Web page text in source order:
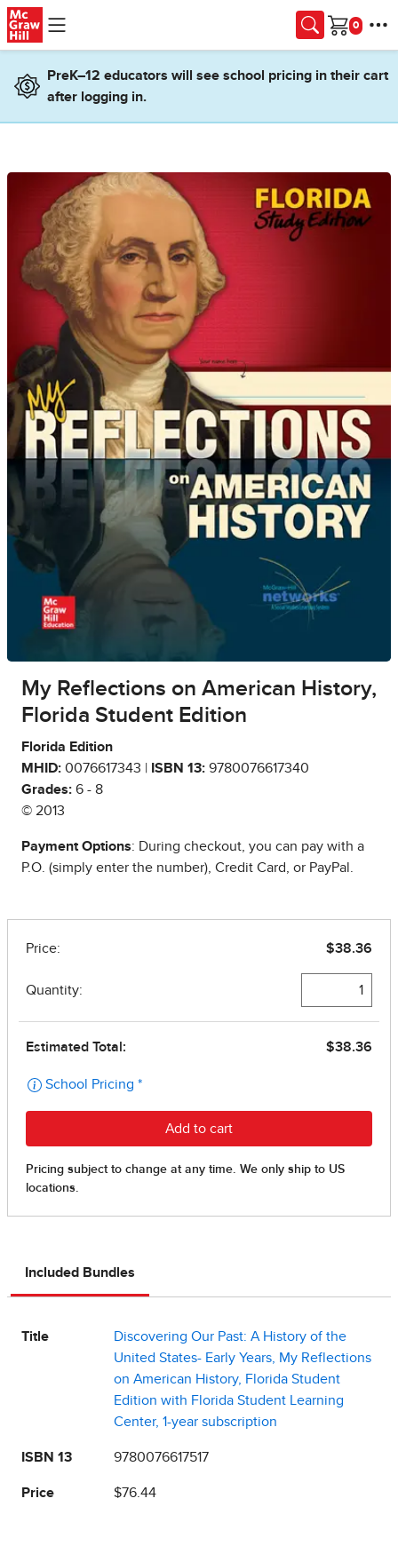
Skip to main content
Cart
PreK–12 educators will see school pricing in their cart
after logging in.
My Reflections on American History,
Florida Student Edition
Florida Edition
MHID: 0076617343 | ISBN 13: 9780076617340
Grades: 6 - 8
© 2013
Payment Options: During checkout, you can pay with a
P.O. (simply enter the number), Credit Card, or PayPal.
Included Bundles
Title
Discovering Our Past: A History of the
United States- Early Years, My Reflections
on American History, Florida Student
Edition with Florida Student Learning
Center, 1-year subscription
ISBN 13 9780076617517
Price $76.44